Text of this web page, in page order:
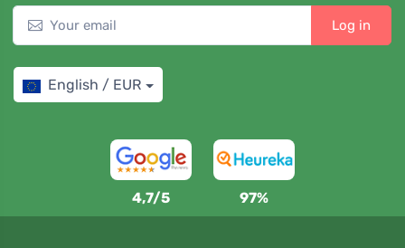
Log in
English / EUR
4,7/5 97%